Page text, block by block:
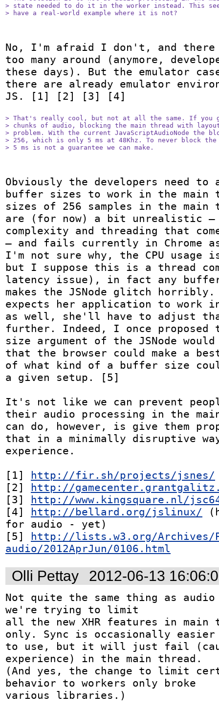
> state needed to do it in the worker instead. This
> have a real-world example where it is not?
No, I'm afraid I don't, and there
too many around (anymore,
these days). But the emulator
there are already emulator
JS. [1] [2] [3] [4]
> That's really cool, but not at all the same. If you
> chunks of audio, blocking the main thread with
> problem. With the current JavaScriptAudioNode the
> 256, which is only 5 ms at 48Khz. To never block
> 5 ms is not a guarantee we can make.
Obviously the developers need
buffer sizes to work in the main
sizes of 256 samples in the main
are (for now) a bit unrealistic —
complexity and threading that
— and fails currently in Chrome
I'm not sure why, the CPU usage
but I suppose this is a thread
latency issue), in fact any buffer
makes the JSNode glitch
expects her application to work
as well, she'll have to adjust
further. Indeed, I once
size argument of the JSNode
that the browser could make a
of what kind of a buffer size
a given setup. [5]
It's not like we can prevent
their audio processing in the
can do, however, is give them
that in a minimally disruptive
experience.
[1] http://fir.sh/projects/jsnes/
[2] http://
[3] http://www.kingsquare.nl/
[4] http://bellard.org/jslinux/
for audio - yet)
[5] http://lists.w3.org/Archives/
audio/2012AprJun/0106.html
Olli Pettay 2012-06-13
Not quite the same thing as
we're trying to limit
all the new XHR features in main
only. Sync is occasionally easier
to use, but it will just fail
experience) in the main thread.
(And yes, the change to limit
behavior to workers only broke
various libraries.)